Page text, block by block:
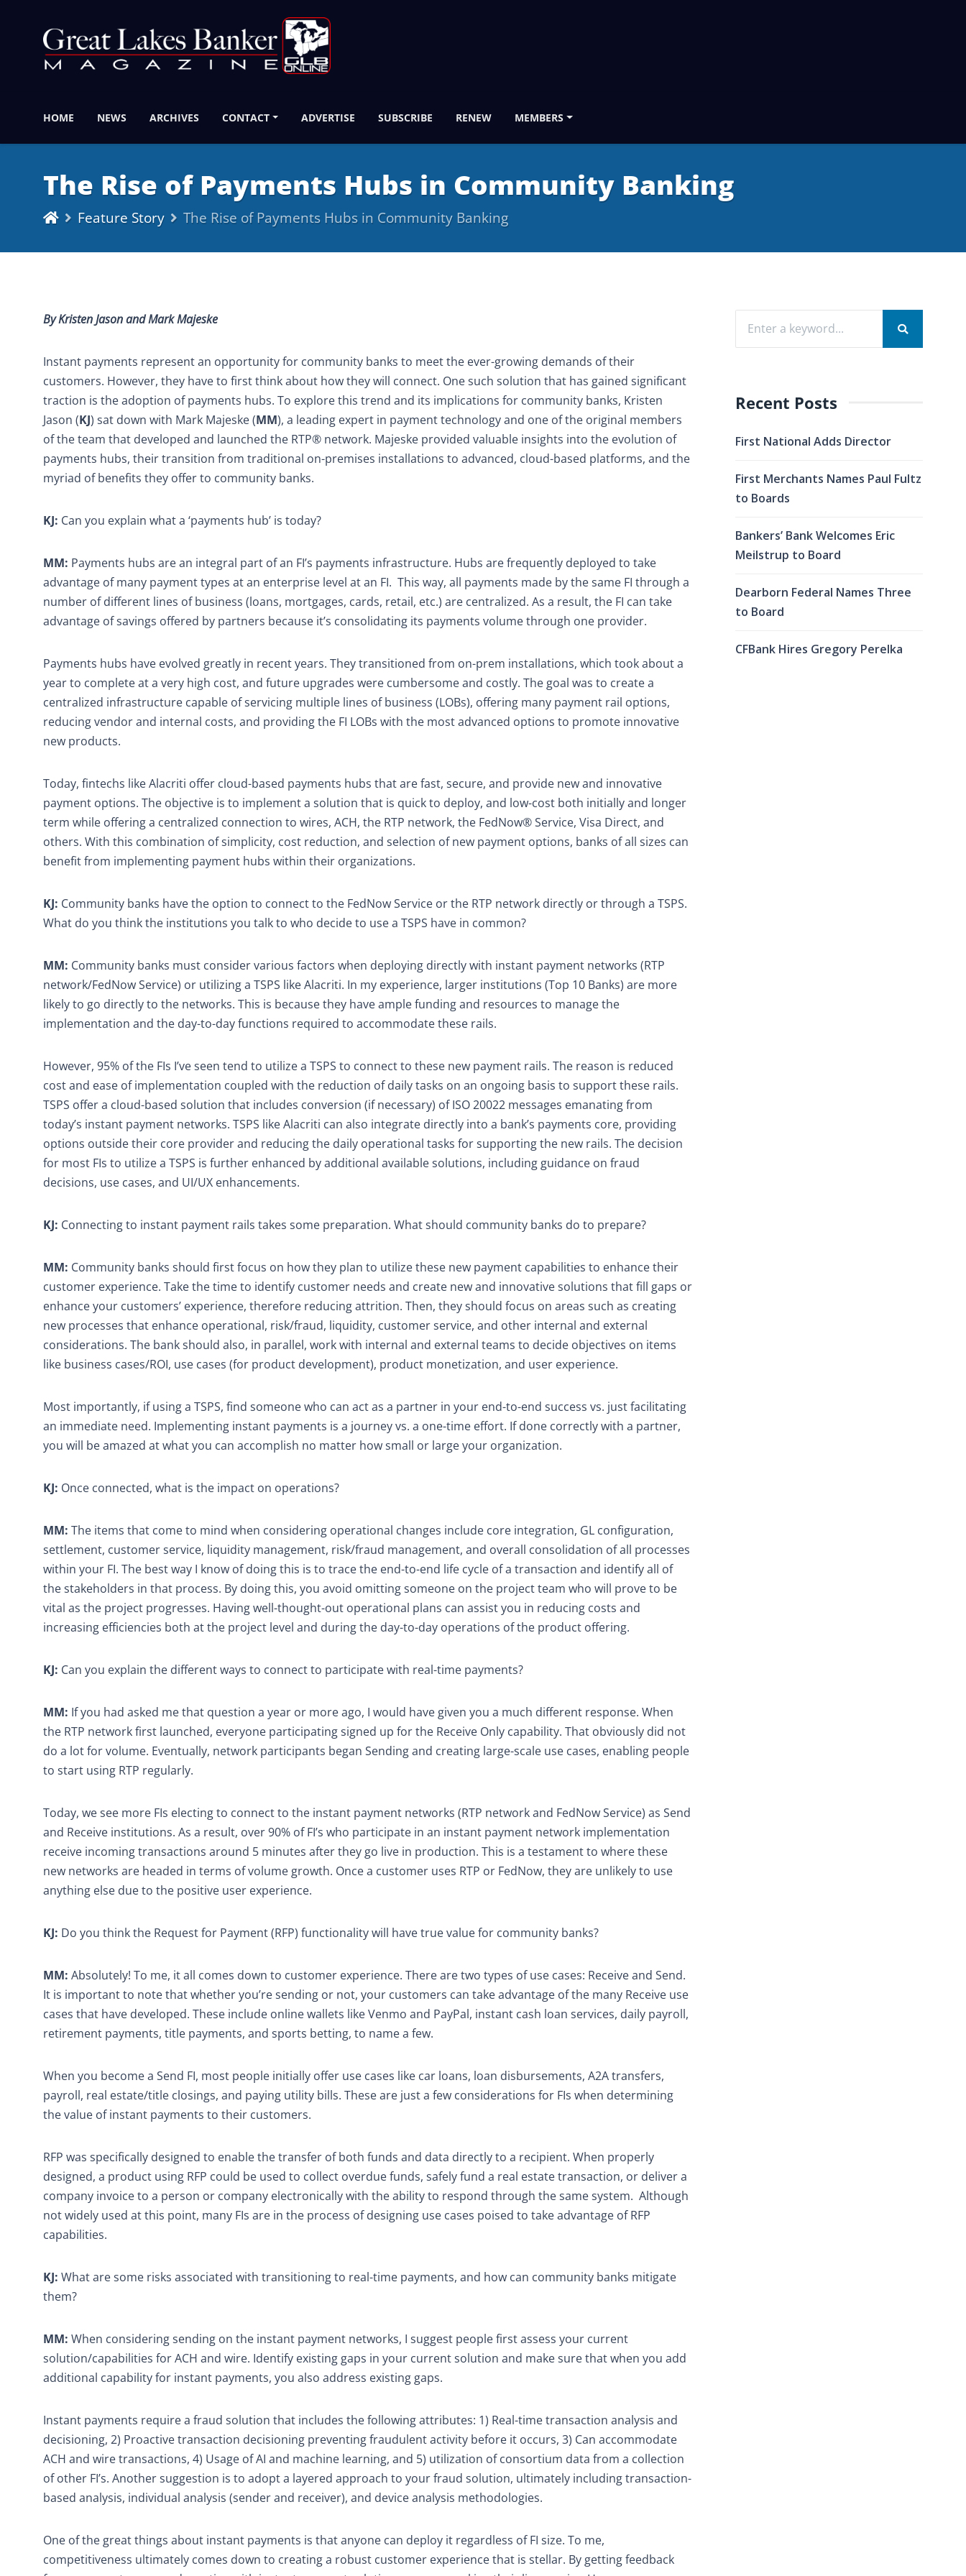
HOME NEWS ARCHIVES CONTACT ADVERTISE SUBSCRIBE RENEW MEMBERS
The Rise of Payments Hubs in Community Banking
Feature Story The Rise of Payments Hubs in Community Banking
By Kristen Jason and Mark Majeske
Instant payments represent an opportunity for community banks to meet the ever-growing demands of their
customers. However, they have to first think about how they will connect. One such solution that has gained significant
traction is the adoption of payments hubs. To explore this trend and its implications for community banks, Kristen
Jason (KJ) sat down with Mark Majeske (MM), a leading expert in payment technology and one of the original members
of the team that developed and launched the RTP® network. Majeske provided valuable insights into the evolution of
payments hubs, their transition from traditional on-premises installations to advanced, cloud-based platforms, and the
myriad of benefits they offer to community banks.
KJ: Can you explain what a ‘payments hub’ is today?
MM: Payments hubs are an integral part of an FI’s payments infrastructure. Hubs are frequently deployed to take
advantage of many payment types at an enterprise level at an FI. This way, all payments made by the same FI through a
number of different lines of business (loans, mortgages, cards, retail, etc.) are centralized. As a result, the FI can take
advantage of savings offered by partners because it’s consolidating its payments volume through one provider.
Payments hubs have evolved greatly in recent years. They transitioned from on-prem installations, which took about a
year to complete at a very high cost, and future upgrades were cumbersome and costly. The goal was to create a
centralized infrastructure capable of servicing multiple lines of business (LOBs), offering many payment rail options,
reducing vendor and internal costs, and providing the FI LOBs with the most advanced options to promote innovative
new products.
Today, fintechs like Alacriti offer cloud-based payments hubs that are fast, secure, and provide new and innovative
payment options. The objective is to implement a solution that is quick to deploy, and low-cost both initially and longer
term while offering a centralized connection to wires, ACH, the RTP network, the FedNow® Service, Visa Direct, and
others. With this combination of simplicity, cost reduction, and selection of new payment options, banks of all sizes can
benefit from implementing payment hubs within their organizations.
KJ: Community banks have the option to connect to the FedNow Service or the RTP network directly or through a TSPS.
What do you think the institutions you talk to who decide to use a TSPS have in common?
MM: Community banks must consider various factors when deploying directly with instant payment networks (RTP
network/FedNow Service) or utilizing a TSPS like Alacriti. In my experience, larger institutions (Top 10 Banks) are more
likely to go directly to the networks. This is because they have ample funding and resources to manage the
implementation and the day-to-day functions required to accommodate these rails.
However, 95% of the FIs I’ve seen tend to utilize a TSPS to connect to these new payment rails. The reason is reduced
cost and ease of implementation coupled with the reduction of daily tasks on an ongoing basis to support these rails.
TSPS offer a cloud-based solution that includes conversion (if necessary) of ISO 20022 messages emanating from
today’s instant payment networks. TSPS like Alacriti can also integrate directly into a bank’s payments core, providing
options outside their core provider and reducing the daily operational tasks for supporting the new rails. The decision
for most FIs to utilize a TSPS is further enhanced by additional available solutions, including guidance on fraud
decisions, use cases, and UI/UX enhancements.
KJ: Connecting to instant payment rails takes some preparation. What should community banks do to prepare?
MM: Community banks should first focus on how they plan to utilize these new payment capabilities to enhance their
customer experience. Take the time to identify customer needs and create new and innovative solutions that fill gaps or
enhance your customers’ experience, therefore reducing attrition. Then, they should focus on areas such as creating
new processes that enhance operational, risk/fraud, liquidity, customer service, and other internal and external
considerations. The bank should also, in parallel, work with internal and external teams to decide objectives on items
like business cases/ROI, use cases (for product development), product monetization, and user experience.
Most importantly, if using a TSPS, find someone who can act as a partner in your end-to-end success vs. just facilitating
an immediate need. Implementing instant payments is a journey vs. a one-time effort. If done correctly with a partner,
you will be amazed at what you can accomplish no matter how small or large your organization.
KJ: Once connected, what is the impact on operations?
MM: The items that come to mind when considering operational changes include core integration, GL configuration,
settlement, customer service, liquidity management, risk/fraud management, and overall consolidation of all processes
within your FI. The best way I know of doing this is to trace the end-to-end life cycle of a transaction and identify all of
the stakeholders in that process. By doing this, you avoid omitting someone on the project team who will prove to be
vital as the project progresses. Having well-thought-out operational plans can assist you in reducing costs and
increasing efficiencies both at the project level and during the day-to-day operations of the product offering.
KJ: Can you explain the different ways to connect to participate with real-time payments?
MM: If you had asked me that question a year or more ago, I would have given you a much different response. When
the RTP network first launched, everyone participating signed up for the Receive Only capability. That obviously did not
do a lot for volume. Eventually, network participants began Sending and creating large-scale use cases, enabling people
to start using RTP regularly.
Today, we see more FIs electing to connect to the instant payment networks (RTP network and FedNow Service) as Send
and Receive institutions. As a result, over 90% of FI’s who participate in an instant payment network implementation
receive incoming transactions around 5 minutes after they go live in production. This is a testament to where these
new networks are headed in terms of volume growth. Once a customer uses RTP or FedNow, they are unlikely to use
anything else due to the positive user experience.
KJ: Do you think the Request for Payment (RFP) functionality will have true value for community banks?
MM: Absolutely! To me, it all comes down to customer experience. There are two types of use cases: Receive and Send.
It is important to note that whether you’re sending or not, your customers can take advantage of the many Receive use
cases that have developed. These include online wallets like Venmo and PayPal, instant cash loan services, daily payroll,
retirement payments, title payments, and sports betting, to name a few.
When you become a Send FI, most people initially offer use cases like car loans, loan disbursements, A2A transfers,
payroll, real estate/title closings, and paying utility bills. These are just a few considerations for FIs when determining
the value of instant payments to their customers.
RFP was specifically designed to enable the transfer of both funds and data directly to a recipient. When properly
designed, a product using RFP could be used to collect overdue funds, safely fund a real estate transaction, or deliver a
company invoice to a person or company electronically with the ability to respond through the same system. Although
not widely used at this point, many FIs are in the process of designing use cases poised to take advantage of RFP
capabilities.
KJ: What are some risks associated with transitioning to real-time payments, and how can community banks mitigate
them?
MM: When considering sending on the instant payment networks, I suggest people first assess your current
solution/capabilities for ACH and wire. Identify existing gaps in your current solution and make sure that when you add
additional capability for instant payments, you also address existing gaps.
Instant payments require a fraud solution that includes the following attributes: 1) Real-time transaction analysis and
decisioning, 2) Proactive transaction decisioning preventing fraudulent activity before it occurs, 3) Can accommodate
ACH and wire transactions, 4) Usage of AI and machine learning, and 5) utilization of consortium data from a collection
of other FI’s. Another suggestion is to adopt a layered approach to your fraud solution, ultimately including transaction-
based analysis, individual analysis (sender and receiver), and device analysis methodologies.
One of the great things about instant payments is that anyone can deploy it regardless of FI size. To me,
competitiveness ultimately comes down to creating a robust customer experience that is stellar. By getting feedback
Recent Posts
First National Adds Director
First Merchants Names Paul Fultz
to Boards
Bankers’ Bank Welcomes Eric
Meilstrup to Board
Dearborn Federal Names Three
to Board
CFBank Hires Gregory Perelka